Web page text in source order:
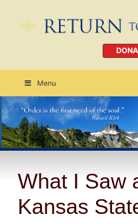
Menu
What I Saw
Kansas